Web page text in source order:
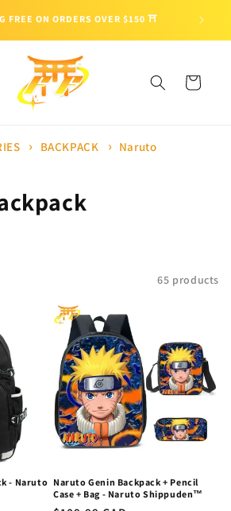
FREE ON ORDERS OVER $150 ⛩ 🎁
Cart
BACKPACK Naruto
65 products
- Naruto Naruto Genin Backpack + Pencil
Case + Bag - Naruto Shippuden™